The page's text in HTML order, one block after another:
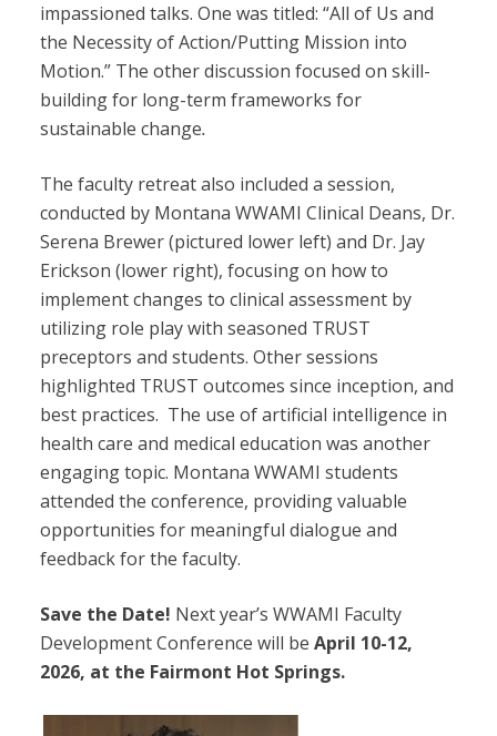
impassioned talks. One was titled: “All of Us and
the Necessity of Action/Putting Mission into
Motion.” The other discussion focused on skill-
building for long-term frameworks for
sustainable change.
The faculty retreat also included a session,
conducted by Montana WWAMI Clinical Deans, Dr.
Serena Brewer (pictured lower left) and Dr. Jay
Erickson (lower right), focusing on how to
implement changes to clinical assessment by
utilizing role play with seasoned TRUST
preceptors and students. Other sessions
highlighted TRUST outcomes since inception, and
best practices. The use of artificial intelligence in
health care and medical education was another
engaging topic. Montana WWAMI students
attended the conference, providing valuable
opportunities for meaningful dialogue and
feedback for the faculty.
Save the Date! Next year’s WWAMI Faculty
Development Conference will be April 10-12,
2026, at the Fairmont Hot Springs.